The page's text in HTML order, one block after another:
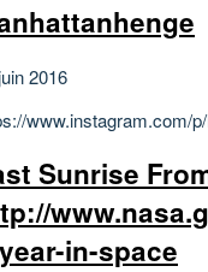
2016
www.instagram.com/
Sunrise
in-space